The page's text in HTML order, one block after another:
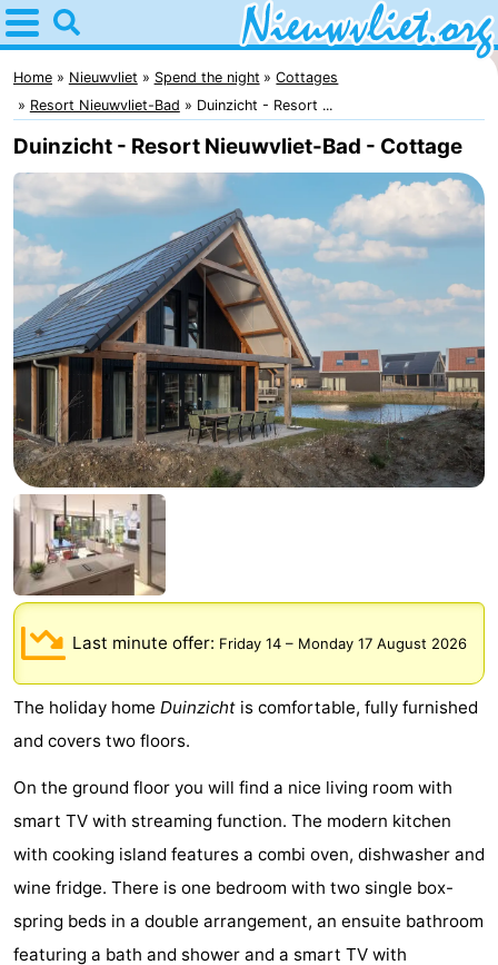
Home
Nieuwvliet
Tips
For
kids
Spend
the
night
Apartments
Campsites
Cottages
-
Bad
Meersee
-
Beach
Resort
Nieuwvliet-
Bad
-
De
Meulinge
-
EuroParcs
Cadzand
-
Hoogduin
-
Résidence
Cadzand-
Bad
Resort
Nieuwvliet-
Bad
-
Schoneveld
-
Strand
Resort
Waterdunen
-
Home Nieuwvliet Spend the night
Cottages
Resort Nieuwvliet-Bad
Duinzicht - Resort ...
Duinzicht - Resort Nieuwvliet-Bad - Cottage
Last minute offer: Friday 14 – Monday 17 August 2026
The holiday home Duinzicht is comfortable, fully furnished
and covers two floors.
On the ground floor you will find a nice living room with
smart TV with streaming function. The modern kitchen
with cooking island features a combi oven, dishwasher and
wine fridge. There is one bedroom with two single box-
spring beds in a double arrangement, an ensuite bathroom
featuring a bath and shower and a smart TV with